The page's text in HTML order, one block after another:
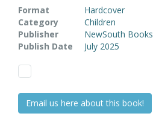
Format
Hardcover
Category
Children
Publisher
NewSouth Books
Publish Date
July 2025
Email us here about this book!